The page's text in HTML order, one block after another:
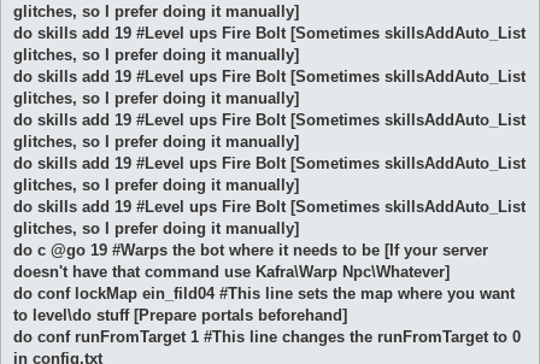
glitches, so I prefer doing it manually]
do skills add 19 #Level ups Fire Bolt [Sometimes skillsAddAuto_List
glitches, so I prefer doing it manually]
do skills add 19 #Level ups Fire Bolt [Sometimes skillsAddAuto_List
glitches, so I prefer doing it manually]
do skills add 19 #Level ups Fire Bolt [Sometimes skillsAddAuto_List
glitches, so I prefer doing it manually]
do skills add 19 #Level ups Fire Bolt [Sometimes skillsAddAuto_List
glitches, so I prefer doing it manually]
do skills add 19 #Level ups Fire Bolt [Sometimes skillsAddAuto_List
glitches, so I prefer doing it manually]
do c @go 19 #Warps the bot where it needs to be [If your server
doesn't have that command use Kafra\Warp Npc\Whatever]
do conf lockMap ein_fild04 #This line sets the map where you want
to level\do stuff [Prepare portals beforehand]
do conf runFromTarget 1 #This line changes the runFromTarget to 0
in config.txt